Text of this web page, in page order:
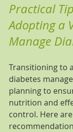
Practical
Adopting a
Manage
Transitioning to
diabetes
planning to
nutrition and
control. Here